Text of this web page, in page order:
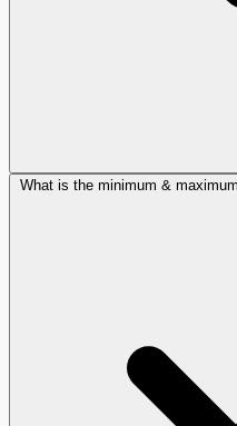
What is the minimum &